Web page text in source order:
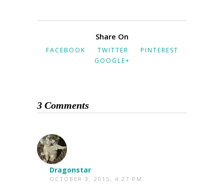
Share On
FACEBOOK TWITTER
PINTEREST
GOOGLE+
3 Comments
Dragonstar
OCTOBER 3, 2015, 4:27 PM